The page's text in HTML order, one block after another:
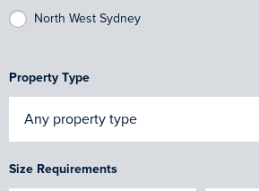
North West Sydney
Property Type
Size Requirements